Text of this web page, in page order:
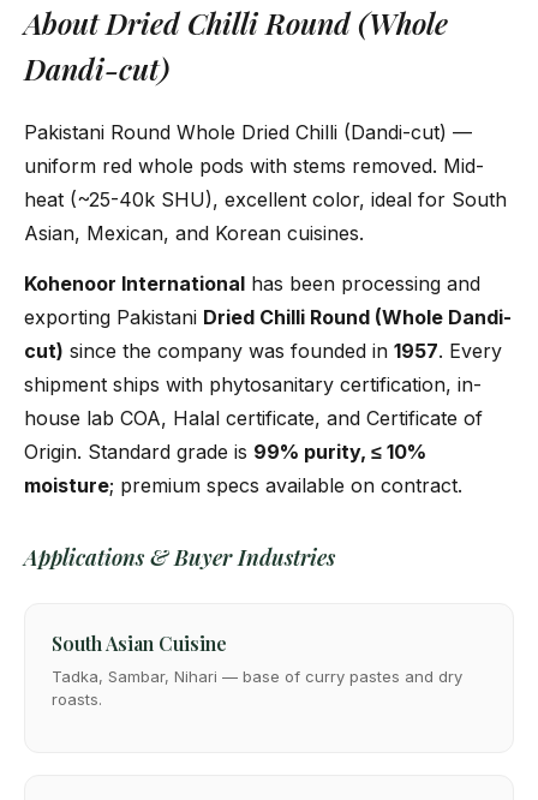
About Dried Chilli Round (Whole
Dandi-cut)
Pakistani Round Whole Dried Chilli (Dandi-cut) —
uniform red whole pods with stems removed. Mid-
heat (~25-40k SHU), excellent color, ideal for South
Asian, Mexican, and Korean cuisines.
Kohenoor International has been processing and
exporting Pakistani Dried Chilli Round (Whole Dandi-
cut) since the company was founded in 1957. Every
shipment ships with phytosanitary certification, in-
house lab COA, Halal certificate, and Certificate of
Origin. Standard grade is 99% purity, ≤ 10%
moisture; premium specs available on contract.
Applications & Buyer Industries
South Asian Cuisine
Tadka, Sambar, Nihari — base of curry pastes and dry
roasts.